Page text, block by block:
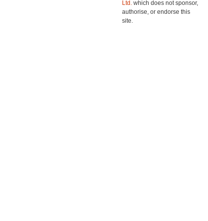
Ltd. which does not sponsor,
authorise, or endorse this
site.